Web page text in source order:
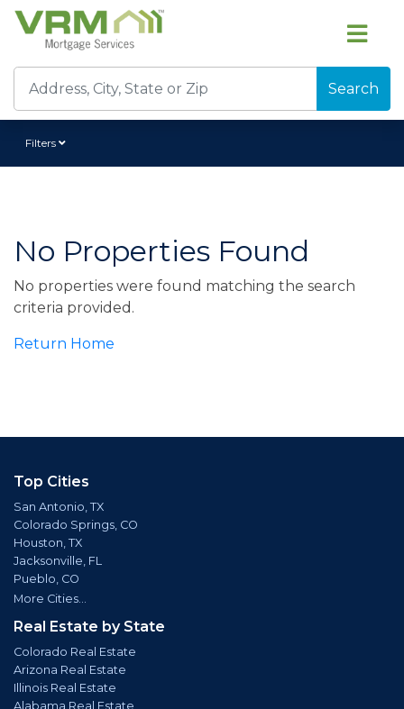
Search
Filters
No Properties Found
No properties were found matching the search
criteria provided.
Return Home
Top Cities
San Antonio, TX
Colorado Springs, CO
Houston, TX
Jacksonville, FL
Pueblo, CO
More Cities...
Real Estate by State
Colorado Real Estate
Arizona Real Estate
Illinois Real Estate
Alabama Real Estate